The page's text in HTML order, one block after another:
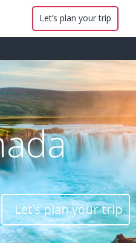
Let’s plan your trip
Let’s plan your trip